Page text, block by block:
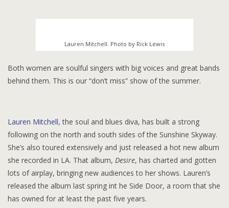
Lauren Mitchell. Photo by Rick Lewis
Both women are soulful singers with big voices and great bands
behind them. This is our “don’t miss” show of the summer.
Lauren Mitchell, the soul and blues diva, has built a strong
following on the north and south sides of the Sunshine Skyway.
She’s also toured extensively and just released a hot new album
she recorded in LA. That album, Desire, has charted and gotten
lots of airplay, bringing new audiences to her shows. Lauren’s
released the album last spring int he Side Door, a room that she
has owned for at least the past five years.